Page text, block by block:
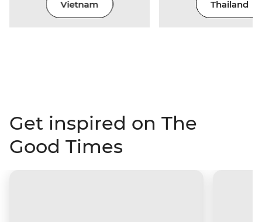
Vietnam Thailand
Get inspired on The
Good Times